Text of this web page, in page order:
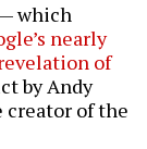
which
nearly
of
by Andy
creator of the